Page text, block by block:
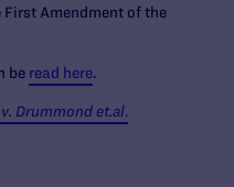
First Amendment of the
be read here.
v. Drummond et.al.